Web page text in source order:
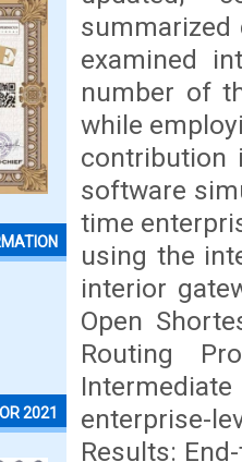
2021
summarized
examined
number of
while
contribution
software
time
using the
interior
Open
Routing
enterprise-
Results: